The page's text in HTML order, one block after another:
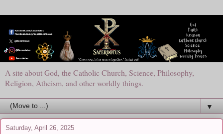
A site about God, the Catholic Church, Science, Philosophy,
Religion, Atheism, and other worldly things.
▼
Saturday, April 26, 2025